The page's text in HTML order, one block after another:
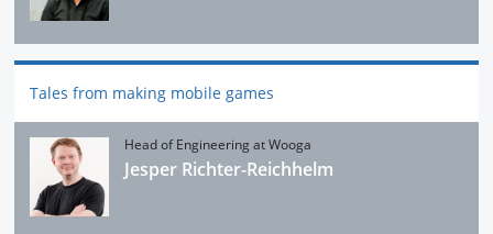
Tales from making mobile games
Head of Engineering at Wooga
Jesper Richter-Reichhelm